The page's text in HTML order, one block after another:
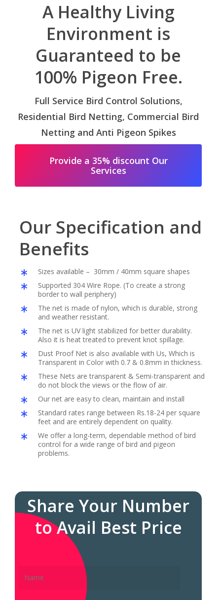
A Healthy Living
Environment is
Guaranteed to be
100% Pigeon Free.
Full Service Bird Control Solutions,
Residential Bird Netting, Commercial Bird
Netting and Anti Pigeon Spikes
Provide a 35% discount Our
Services
Our Specification and
Benefits
Sizes available – 30mm / 40mm square shapes
Supported 304 Wire Rope. (To create a strong
border to wall periphery)
The net is made of nylon, which is durable, strong
and weather resistant.
The net is UV light stabilized for better durability.
Also it is heat treated to prevent knot spillage.
Dust Proof Net is also available with Us, Which is
Transparent in Color with 0.7 & 0.8mm in thickness.
These Nets are transparent & Semi-transparent and
do not block the views or the flow of air.
Our net are easy to clean, maintain and install
Standard rates range between Rs.18-24 per square
feet and are entirely dependent on quality.
We offer a long-term, dependable method of bird
control for a wide range of bird and pigeon
problems.
Share Your Number
to Avail Best Price